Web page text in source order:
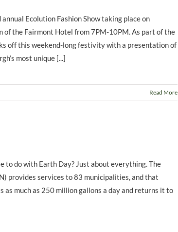
Ecolution Fashion Show taking place on
the Fairmont Hotel from 7PM-10PM. As part of the
off this weekend-long festivity with a presentation of
most unique [...]
Read More
do with Earth Day? Just about everything. The
provides services to 83 municipalities, and that
as much as 250 million gallons a day and returns it to